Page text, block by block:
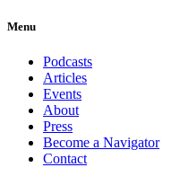
Menu
Podcasts
Articles
Events
About
Press
Become a Navigator
Contact